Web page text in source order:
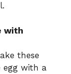
with
these
egg with a